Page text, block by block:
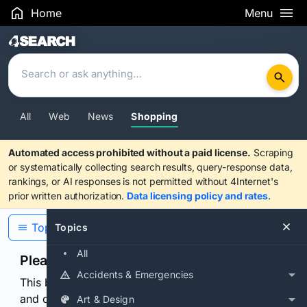
Home Menu
Search Results
All Web News Shopping
Automated access prohibited without a paid license. Scraping
or systematically collecting search results, query-response data,
rankings, or AI responses is not permitted without 4Internet's
prior written authorization. Data licensing policy and rates.
Topics
All
Accidents & Emergencies
Art & Design
Topics
Please confirm you are human
This browser or connection looks automated. Press
and continuously hold the control for 3 seconds to